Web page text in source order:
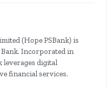
(Hope PSBank) is
Incorporated in
leverages digital
financial services.